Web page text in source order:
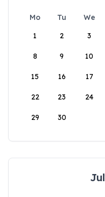
Mo Tu We
1
2 3
8 9 10
15 16 17
22 23 24
29 30